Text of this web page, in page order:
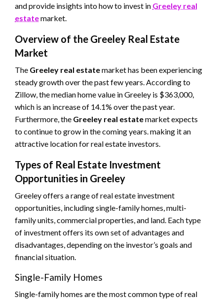
and provide insights into how to invest in Greeley real
estatemarket.
Overview of the Greeley Real Estate
Market
The Greeley real estatemarket has been experiencing
steady growth over the past few years. According to
Zillow, the median home value in Greeley is $363,000,
which is an increase of 14.1% over the past year.
Furthermore, the Greeley real estatemarket expects
to continue to grow in the coming years. making it an
attractive location for real estate investors.
Types of Real Estate Investment
Opportunities in Greeley
Greeley offers a range of real estate investment
opportunities, including single-family homes, multi-
family units, commercial properties, and land. Each type
of investment offers its own set of advantages and
disadvantages, depending on the investor’s goals and
financial situation.
Single-Family Homes
Single-family homes are the most common type of real